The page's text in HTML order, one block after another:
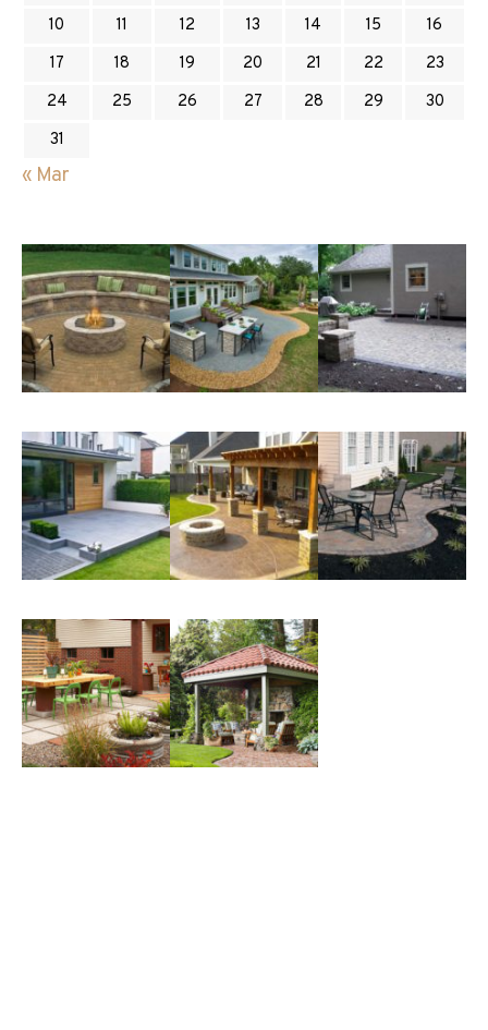
10
11 12 13 14 15
16
17
18 19 20 21 22
23
24
25 26 27 28 29
30
31
« Mar